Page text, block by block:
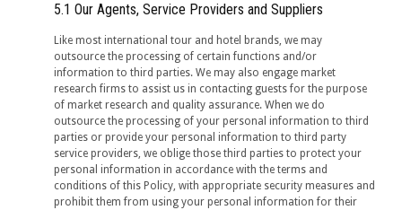
5.1 Our Agents, Service Providers and Suppliers
Like most international tour and hotel brands, we may
outsource the processing of certain functions and/or
information to third parties. We may also engage market
research firms to assist us in contacting guests for the purpose
of market research and quality assurance. When we do
outsource the processing of your personal information to third
parties or provide your personal information to third party
service providers, we oblige those third parties to protect your
personal information in accordance with the terms and
conditions of this Policy, with appropriate security measures and
prohibit them from using your personal information for their